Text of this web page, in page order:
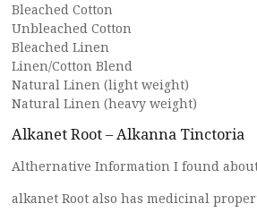
Bleached Cotton
Unbleached Cotton
Bleached Linen
Linen/Cotton Blend
Natural Linen (light weight)
Natural Linen (heavy weight)
Alkanet Root – Alkanna Tinctoria
Althernative Information I found
alkanet Root also has medicinal